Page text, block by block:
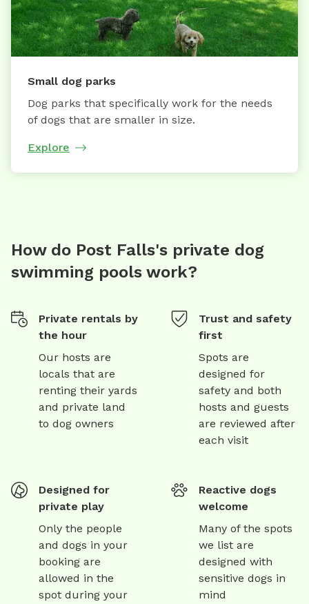
Small dog parks
Dog parks that specifically work for the needs
of dogs that are smaller in size.
Explore
How do Post Falls's private dog
swimming pools work?
Private rentals by
the hour
Our hosts are
locals that are
renting their yards
and private land
to dog owners
Trust and safety
first
Spots are
designed for
safety and both
hosts and guests
are reviewed after
each visit
Designed for
private play
Only the people
and dogs in your
booking are
allowed in the
spot during your
Reactive dogs
welcome
Many of the spots
we list are
designed with
sensitive dogs in
mind